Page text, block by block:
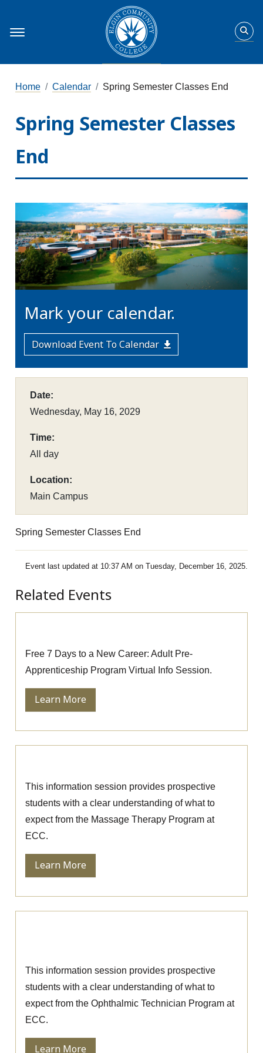
Home Calendar Spring Semester Classes End
Spring Semester Classes
End
Mark your calendar.
Download Event To Calendar
Date:
Wednesday, May 16, 2029
Time:
All day
Location:
Main Campus
Spring Semester Classes End
Event last updated at 10:37 AM on Tuesday, December 16, 2025.
Related Events
Free 7 Days to a New Career: Adult Pre-
Apprenticeship Program Virtual Info Session.
Learn More
This information session provides prospective
students with a clear understanding of what to
expect from the Massage Therapy Program at
ECC.
Learn More
This information session provides prospective
students with a clear understanding of what to
expect from the Ophthalmic Technician Program at
ECC.
Learn More